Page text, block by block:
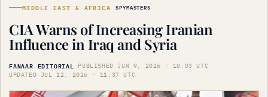
MIDDLE EAST & AFRICA SPYMASTERS
CIA Warns of Increasing Iranian
Influence in Iraq and Syria
FANAAR EDITORIAL · PUBLISHED JUN 9, 2026 · 10:03 UTC ·
UPDATED JUL 12, 2026 · 11:37 UTC